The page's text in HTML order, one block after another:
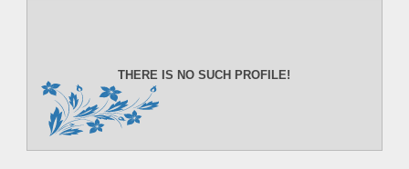
THERE IS NO SUCH PROFILE!